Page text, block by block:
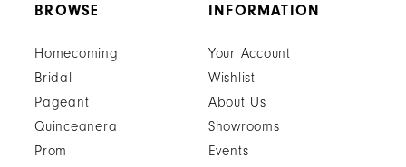
BROWSE
Homecoming
Bridal
Pageant
Quinceanera
Prom
INFORMATION
Your Account
Wishlist
About Us
Showrooms
Events